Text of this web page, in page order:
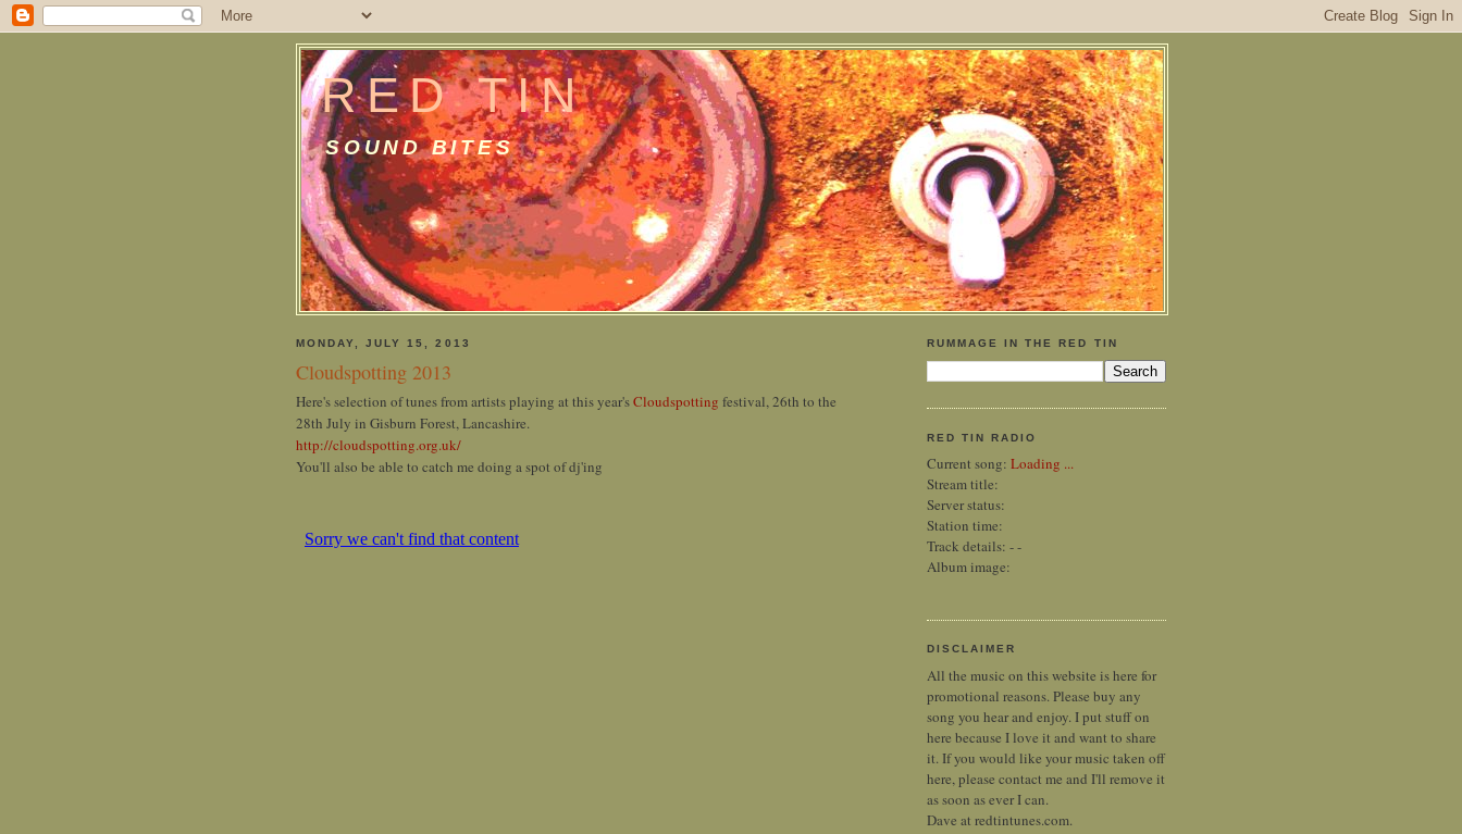
RED TIN
SOUND BITES
MONDAY, JULY 15, 2013
Cloudspotting 2013
Here's selection of tunes from artists playing at this year'sCloudspotting festival, 26th to the
28th July in Gisburn Forest, Lancashire.
http://cloudspotting.org.uk/
You'll also be able to catch me doing a spot of dj'ing
RUMMAGE IN THE RED TIN
RED TIN RADIO
Current song: Loading ...
Stream title:
Server status:
Station time:
Track details: --
Album image:
DISCLAIMER
All the music on this website is here for
promotional reasons. Please buy any
song you hear and enjoy. I put stuff on
here because I love it and want to share
it. If you would like your music taken off
here, please contact me and I'll remove it
as soon as ever I can.
Dave at redtintunes.com.